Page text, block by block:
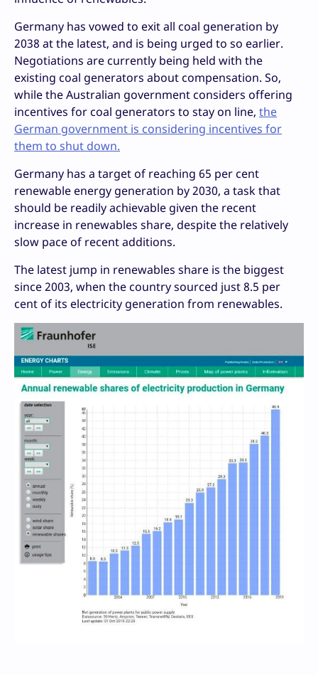
Germany has vowed to exit all coal generation by
2038 at the latest, and is being urged to so earlier.
Negotiations are currently being held with the
existing coal generators about compensation. So,
while the Australian government considers offering
incentives for coal generators to stay on line, the
German government is considering incentives for
them to shut down.
Germany has a target of reaching 65 per cent
renewable energy generation by 2030, a task that
should be readily achievable given the recent
increase in renewables share, despite the relatively
slow pace of recent additions.
The latest jump in renewables share is the biggest
since 2003, when the country sourced just 8.5 per
cent of its electricity generation from renewables.